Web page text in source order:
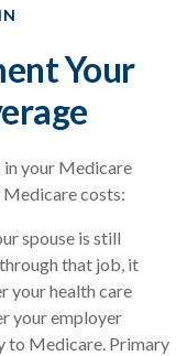
Your
in your Medicare
costs:
spouse is still
that job, it
your health care
your employer
to Medicare. Primary